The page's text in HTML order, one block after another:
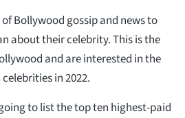
Bollywood gossip and news to
about their celebrity. This is the
and are interested in the
in 2022.
to list the top ten highest-paid